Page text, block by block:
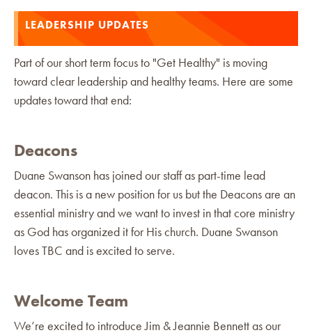
LEADERSHIP UPDATES
Part of our short term focus to "Get Healthy" is moving
toward clear leadership and healthy teams. Here are some
updates toward that end:
Deacons
Duane Swanson has joined our staff as part-time lead
deacon. This is a new position for us but the Deacons are an
essential ministry and we want to invest in that core ministry
as God has organized it for His church. Duane Swanson
loves TBC and is excited to serve.
Welcome Team
We’re excited to introduce Jim & Jeannie Bennett as our